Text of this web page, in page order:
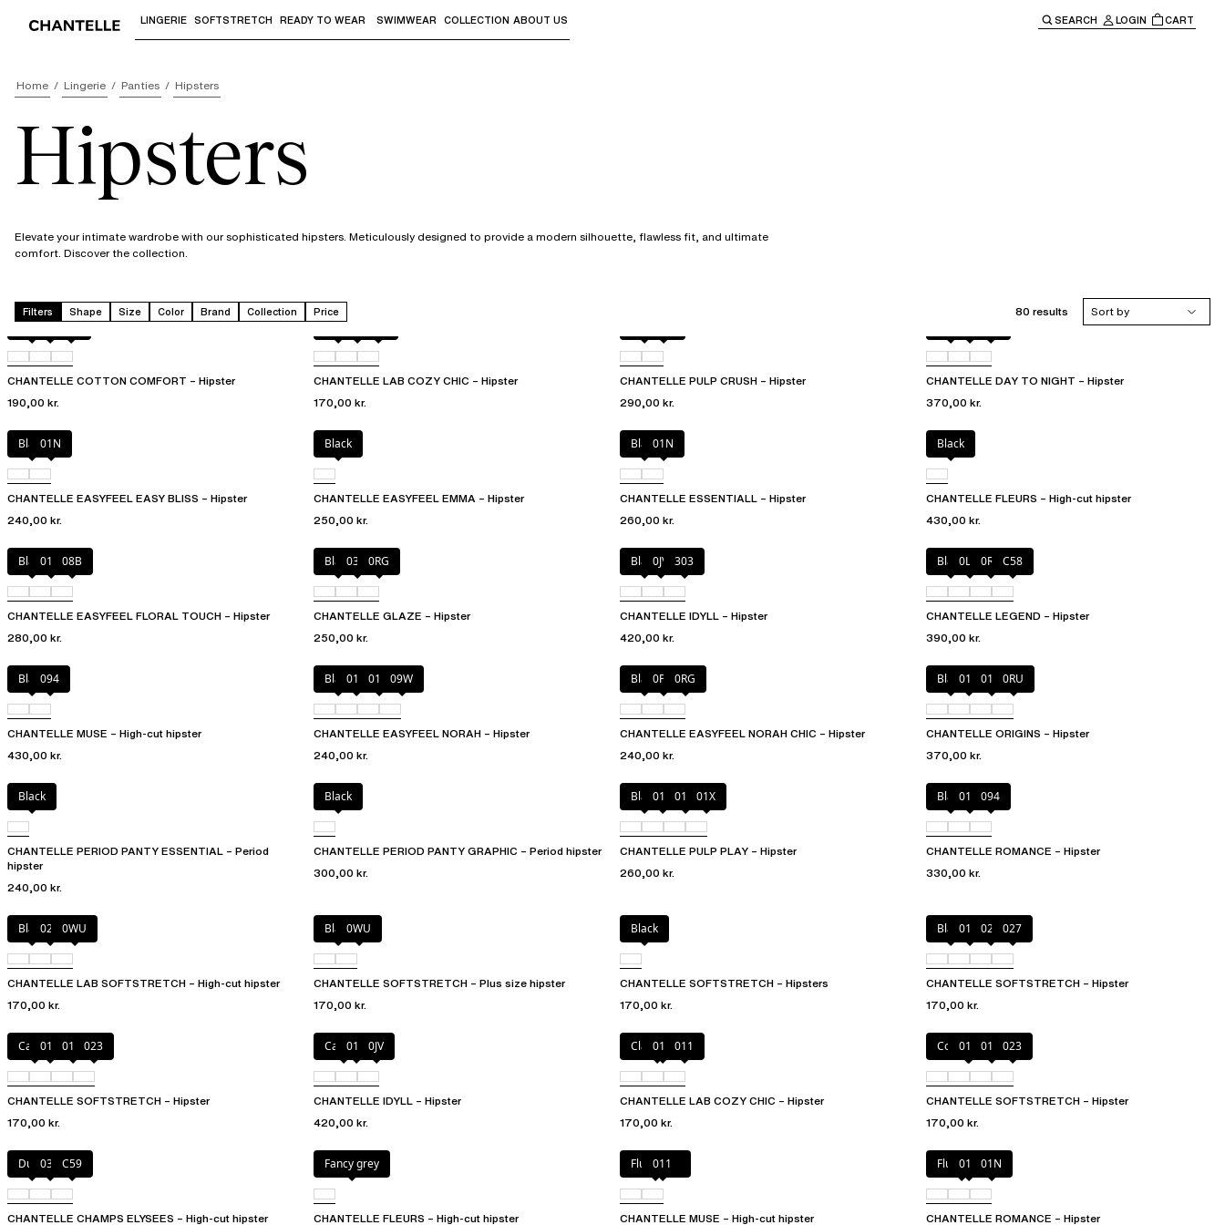
Use "Down arrow" or "Enter" to access the sub-menus and "Up arrow" or "Escape" to return to the main navigation.
LINGERIE SOFTSTRETCH READY TO WEAR SWIMWEAR COLLECTION ABOUT US SEARCH LOGIN CART
Home Lingerie Panties Hipsters
Hipsters
Elevate your intimate wardrobe with our sophisticated hipsters. Meticulously designed to provide a modern silhouette, flawless fit, and ultimate
comfort. Discover the collection.
Filters Shape Size Color Brand Collection Price 80 results
Sort by
Black0100FE
CHANTELLE COTTON COMFORT – Hipster
190,00 kr.
Black00Q
CHANTELLE LAB COZY CHIC – Hipster
170,00 kr.
CHANTELLE PULP CRUSH – Hipster
290,00 kr.
CHANTELLE DAY TO NIGHT – Hipster
370,00 kr.
Black01N
CHANTELLE EASYFEEL EASY BLISS – Hipster
240,00 kr.
Black
CHANTELLE EASYFEEL EMMA – Hipster
250,00 kr.
Black01N
CHANTELLE ESSENTIALL – Hipster
260,00 kr.
Black
CHANTELLE FLEURS – High-cut hipster
430,00 kr.
Black01N 08B
CHANTELLE EASYFEEL FLORAL TOUCH – Hipster
280,00 kr.
Black03H 0RG
CHANTELLE GLAZE – Hipster
250,00 kr.
Black0JV 303
CHANTELLE IDYLL – Hipster
420,00 kr.
Black0LW 0R4 C58
CHANTELLE LEGEND – Hipster
390,00 kr.
Black094
CHANTELLE MUSE – High-cut hipster
430,00 kr.
Black010 01N 09W
CHANTELLE EASYFEEL NORAH – Hipster
240,00 kr.
Black0PD 0RG
CHANTELLE EASYFEEL NORAH CHIC – Hipster
240,00 kr.
Black010 01N 0RU
CHANTELLE ORIGINS – Hipster
370,00 kr.
Black
CHANTELLE PERIOD PANTY ESSENTIAL – Period
hipster
240,00 kr.
Black
CHANTELLE PERIOD PANTY GRAPHIC – Period hipster
300,00 kr.
Black010 01N 01X
CHANTELLE PULP PLAY – Hipster
260,00 kr.
Black01N 094
CHANTELLE ROMANCE – Hipster
330,00 kr.
Black027 0WU
CHANTELLE LAB SOFTSTRETCH – High-cut hipster
170,00 kr.
Black0WU
CHANTELLE SOFTSTRETCH – Plus size hipster
170,00 kr.
Black
CHANTELLE SOFTSTRETCH – Hipsters
170,00 kr.
Black01N 023 027
CHANTELLE SOFTSTRETCH – Hipster
170,00 kr.
Cacao
011 01N 023
CHANTELLE SOFTSTRETCH – Hipster
170,00 kr.
Canopy
011 0JV
CHANTELLE IDYLL – Hipster
420,00 kr.
Clay Nude
010 011
CHANTELLE LAB COZY CHIC – Hipster
170,00 kr.
Coffee Latte
011 01N 023
CHANTELLE SOFTSTRETCH – Hipster
170,00 kr.
Dune035 C59
CHANTELLE CHAMPS ELYSEES – High-cut hipster
Fancy grey
CHANTELLE FLEURS – High-cut hipster
Fluor Pink
011
CHANTELLE MUSE – High-cut hipster
Fluor Pink
011 01N
CHANTELLE ROMANCE – Hipster